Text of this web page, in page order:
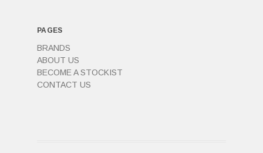
PAGES
BRANDS
ABOUT US
BECOME A STOCKIST
CONTACT US